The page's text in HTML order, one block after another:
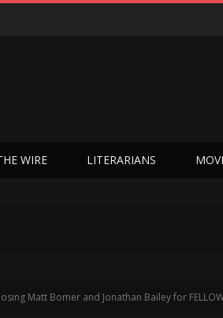
WIRE LITERARIANS
Matt Bomer and Jonathan Bailey for FELLOW